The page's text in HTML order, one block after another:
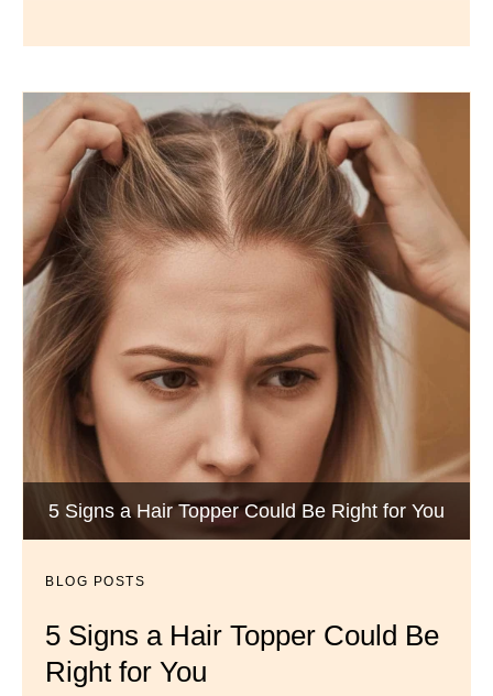
BLOG POSTS
5 Signs a Hair Topper Could Be
Right for You
5 Signs a Hair Topper Could Be Right for You
BLOG POSTS
Luxury Hair Solutions for
Thinning Hair & Aging
Luxury Hair Solutions -Thinning and Aging
Gracefully
BLOG POSTS
Dana’s Expert Advice: 5 Wig
Master your look with Dana’s top 5 wig mistakes to
avoid. From hairline placement to foundation
secrets, get the expert tips you need for a flawless,
Wigs by Dana - Wig Services